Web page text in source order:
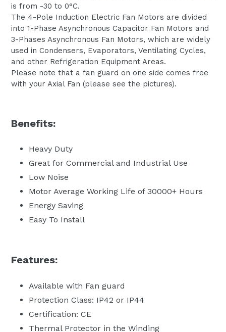
is from -30 to 0°C.
The 4-Pole Induction Electric Fan Motors are divided
into 1-Phase Asynchronous Capacitor Fan Motors and
3-Phases Asynchronous Fan Motors, which are widely
used in Condensers, Evaporators, Ventilating Cycles,
and other Refrigeration Equipment Areas.
Please note that a fan guard on one side comes free
with your Axial Fan (please see the pictures).
Benefits:
Heavy Duty
Great for Commercial and Industrial Use
Low Noise
Motor Average Working Life of 30000+ Hours
Energy Saving
Easy To Install
Features:
Available with Fan guard
Protection Class: IP42 or IP44
Certification: CE
Thermal Protector in the Winding